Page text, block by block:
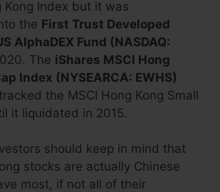
Kong Index but it was
the First Trust Developed
AlphaDEX Fund (NASDAQ:
The iShares MSCI Hong
Index (NYSEARCA: EWHS)
tracked the MSCI Hong Kong Small
it liquidated in 2015.
should keep in mind that
stocks are actually Chinese
most, if not all of their